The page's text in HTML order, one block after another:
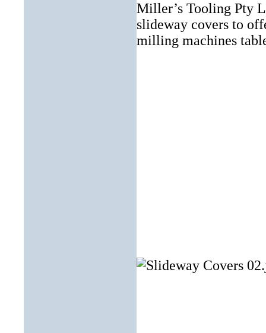
Miller’s Tooling Pty
slideway covers to
milling machines